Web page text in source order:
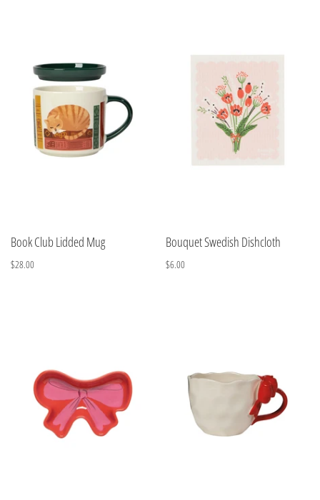
Book Club Lidded Mug
$28.00
Bouquet Swedish Dishcloth
$6.00